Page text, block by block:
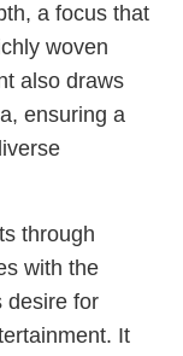
a focus that
woven
also draws
ensuring a
through
with the
desire for
It